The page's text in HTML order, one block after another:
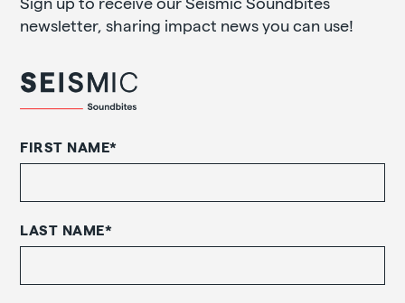
newsletter, sharing impact news you can use!
FIRST NAME*
LAST NAME*